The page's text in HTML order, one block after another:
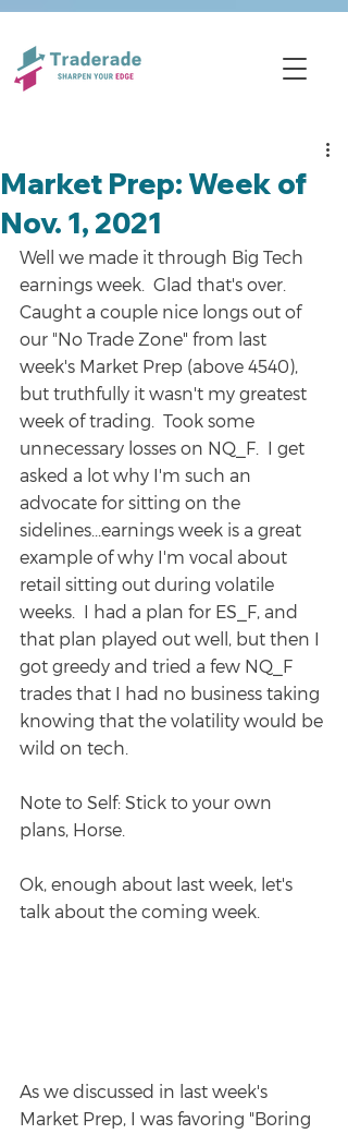
Market Prep: Week of
Nov. 1, 2021
Well we made it through Big Tech
earnings week.  Glad that's over.
Caught a couple nice longs out of
our "No Trade Zone" from last
week's Market Prep (above 4540),
but truthfully it wasn't my greatest
week of trading.  Took some
unnecessary losses on NQ_F.  I get
asked a lot why I'm such an
advocate for sitting on the
sidelines...earnings week is a great
example of why I'm vocal about
retail sitting out during volatile
weeks.  I had a plan for ES_F, and
that plan played out well, but then I
got greedy and tried a few NQ_F
trades that I had no business taking
knowing that the volatility would be
wild on tech.
Note to Self: Stick to your own
plans, Horse.
Ok, enough about last week, let's
talk about the coming week.
As we discussed in last week's
Market Prep, I was favoring "Boring